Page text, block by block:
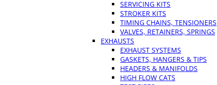
SERVICING KITS
STROKER KITS
TIMING CHAINS, TENSIONERS
VALVES, RETAINERS, SPRINGS
EXHAUSTS
EXHAUST SYSTEMS
GASKETS, HANGERS & TIPS
HEADERS & MANIFOLDS
HIGH FLOW CATS